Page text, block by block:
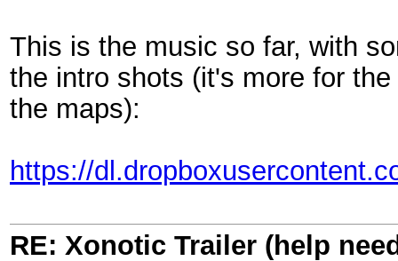
This is the music so far, with
the intro shots (it's more for
the maps):
https://
RE: Xonotic Trailer (help